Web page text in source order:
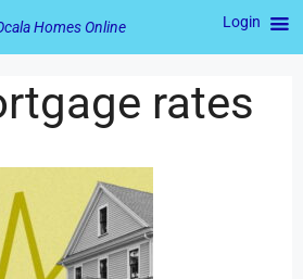
rates
Homes Online Login